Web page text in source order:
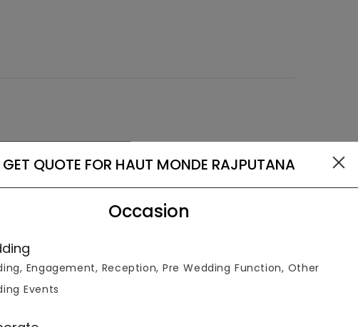
GET QUOTE FOR HAUT MONDE RAJPUTANA
Occasion
Engagement, Reception, Pre Wedding Function, Other
Events